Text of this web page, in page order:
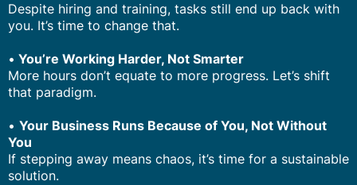
Despite hiring and training, tasks still end up back with
you. It’s time to change that.
• You’re Working Harder, Not Smarter
More hours don’t equate to more progress. Let’s shift
that paradigm.
• Your Business Runs Because of You, Not Without
You
If stepping away means chaos, it’s time for a sustainable
solution.